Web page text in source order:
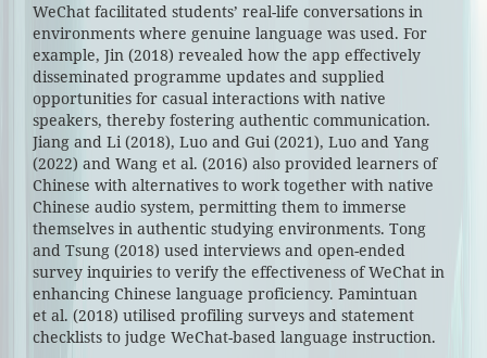
WeChat facilitated students’ real-life conversations in
environments where genuine language was used. For
example, Jin (2018) revealed how the app effectively
disseminated programme updates and supplied
opportunities for casual interactions with native
speakers, thereby fostering authentic communication.
Jiang and Li (2018), Luo and Gui (2021), Luo and Yang
(2022) and Wang et al. (2016) also provided learners of
Chinese with alternatives to work together with native
Chinese audio system, permitting them to immerse
themselves in authentic studying environments. Tong
and Tsung (2018) used interviews and open-ended
survey inquiries to verify the effectiveness of WeChat in
enhancing Chinese language proficiency. Pamintuan
et al. (2018) utilised profiling surveys and statement
checklists to judge WeChat-based language instruction.